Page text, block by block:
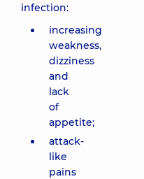
infection:
increasing
weakness,
dizziness
and
lack
of
appetite;
attack-
like
pains